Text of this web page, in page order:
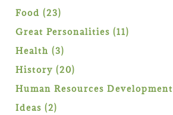
Food 2323
products
Great Personalities 1111
Health 33
products
History 2020
products
Human Resources Development
Ideas 22